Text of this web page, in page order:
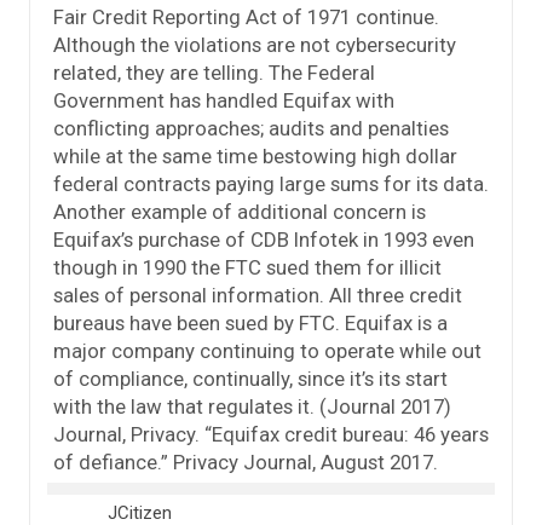
Fair Credit Reporting Act of 1971 continue.
Although the violations are not cybersecurity
related, they are telling. The Federal
Government has handled Equifax with
conflicting approaches; audits and penalties
while at the same time bestowing high dollar
federal contracts paying large sums for its data.
Another example of additional concern is
Equifax’s purchase of CDB Infotek in 1993 even
though in 1990 the FTC sued them for illicit
sales of personal information. All three credit
bureaus have been sued by FTC. Equifax is a
major company continuing to operate while out
of compliance, continually, since it’s its start
with the law that regulates it. (Journal 2017)
Journal, Privacy. “Equifax credit bureau: 46 years
of defiance.” Privacy Journal, August 2017.
JCitizen